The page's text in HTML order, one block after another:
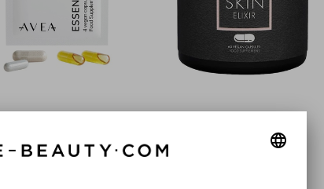
Tablets, Pills & Capsules
THE SKIN ELIXIR
Tablets, Pills & Capsules